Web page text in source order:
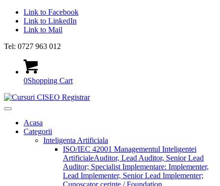
Link to Facebook
Link to LinkedIn
Link to Mail
Tel: 0727 963 012
0Shopping Cart
Acasa
Categorii
Inteligenta Artificiala
ISO/IEC 42001 Managementul Inteligentei
ArtificialeAuditor, Lead Auditor, Senior Lead
Auditor; Specialist Implementare: Implementer,
Lead Implementer, Senior Lead Implementer;
Cunoscator cerinte / Foundation